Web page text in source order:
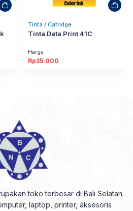
Tinta / Catridge
Tinta Data Print 41C
Harga
Rp35.000
toko terbesar di Bali Selatan.
laptop, printer, aksesoris